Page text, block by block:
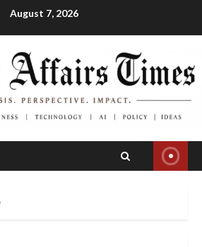
August 7, 2026